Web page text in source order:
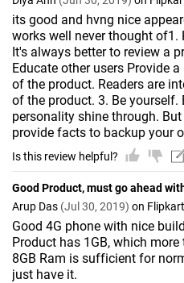
its good and hvng nice
works well never thought of1.
It's always better to review a
Educate other users Provide
of the product. Readers are
of the product. 3. Be
personality shine through.
provide facts to backup your
Is this review helpful?
Good Product, must go ahead
Arup Das (Jul 30, 2019) on Flipkart
Good 4G phone with nice
Product has 1GB, which
8GB Ram is sufficient for
just have it.